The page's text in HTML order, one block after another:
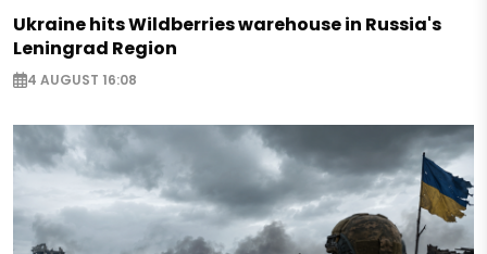
Ukraine hits Wildberries warehouse in Russia's
Leningrad Region
4 AUGUST 16:08